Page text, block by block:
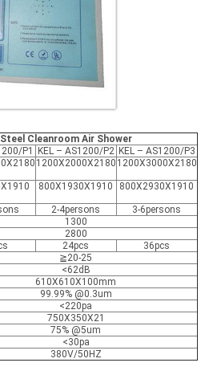
Cleanroom Air Shower
P1 KEL – AS1200/P2 KEL – AS1200/P3
1200X2000X2180 1200X3000X2180
800X1930X1910 800X2930X1910
2-4persons
3-6persons
1300
2800
24pcs
36pcs
≧20-25
<62dB
610X610X100mm
99.99% @0.3um
<220pa
750X350X21
75% @5um
<30pa
380V/50HZ